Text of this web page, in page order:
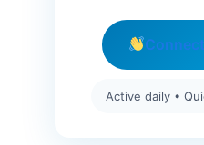
Active daily •